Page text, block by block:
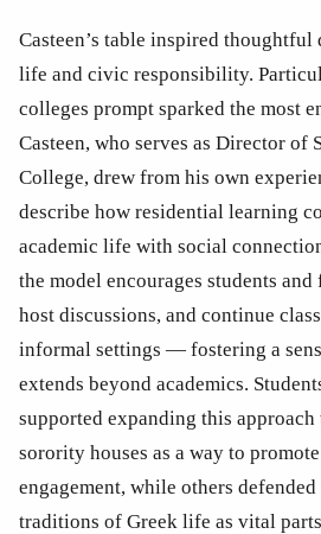
Casteen’s table inspired thoughtful
life and civic responsibility.
colleges prompt sparked the most
Casteen, who serves as Director of
College, drew from his own
describe how residential learning
academic life with social
the model encourages students
host discussions, and continue
informal settings — fostering a
extends beyond academics.
supported expanding this
sorority houses as a way to
engagement, while others
traditions of Greek life as vital